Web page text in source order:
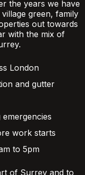
the years we have
green, family
out towards
with the mix of
London
and gutter
work starts
to 5pm
of Surrey and to